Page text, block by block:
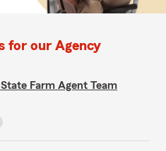
for our Agency
Farm Agent Team